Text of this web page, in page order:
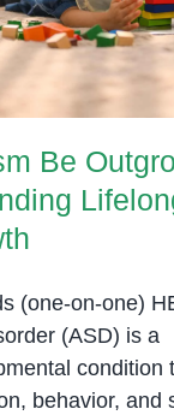
and Growth
Be
(one-on-one)
(ASD) is a
condition
behavior, and